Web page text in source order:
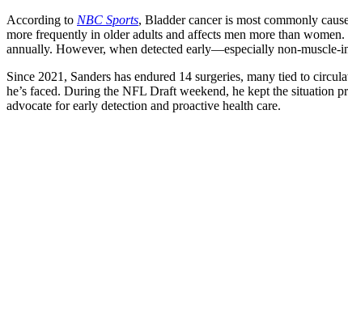
According to NBC Sports, Bladder cancer is most commonly
more frequently in older adults and affects men more than
annually. However, when detected early—especially non-muscle-
Since 2021, Sanders has endured 14 surgeries, many tied to
he’s faced. During the NFL Draft weekend, he kept the situation
advocate for early detection and proactive health care.